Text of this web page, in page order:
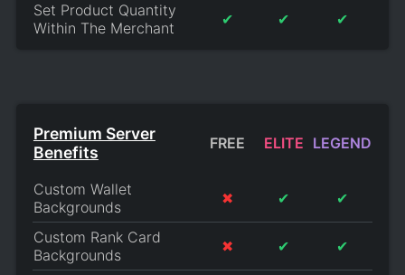
Set Product Quantity
Within The Merchant
✔ ✔ ✔
Premium Server
Benefits
FREE ELITE LEGEND
Custom Wallet
Backgrounds
✖ ✔ ✔
Custom Rank Card
Backgrounds
✖ ✔ ✔